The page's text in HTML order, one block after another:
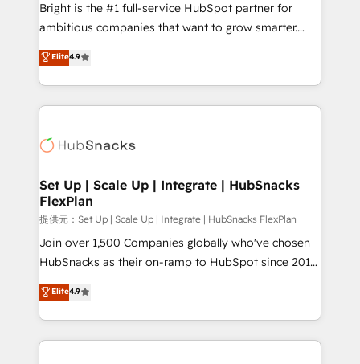
design and CMS development • ERP integration: SAP,
and CRM migration from any platform •
Client/member portals built on HubSpot • Custom
WooCommerce, BuilderTrend, and more Experience
the difference — reach out to see how AI + HubSpot
Bright is the #1 full-service HubSpot partner for
ambitious companies that want to grow smarter.
From HubSpot onboarding, to training, from
developing a new website to lead generation and
digital marketing; we do it all (and with great
results)! In short, our services include: - HubSpot
HubSpot development: websites, custom modules,
marketing, advertising, campaigns, content and
design We connect people, data and technology to
improve customer experiences. With our bright
people, exciting ideas and can-do mentality, we
ensure revenue growth on a daily basis. So tell us
team of 100+ experts is ready for you! Driving digital
growth | www.brightdigital.com
Elite4.9
Set Up | Scale Up | Integrate | HubSnacks
FlexPlan
提供元：Set Up | Scale Up | Integrate | HubSnacks FlexPlan
Join over 1,500 Companies globally who've chosen
HubSnacks as their on-ramp to HubSpot since 2014
Simple pay-as-you-go plans that accelerate value...
1️⃣ Set Up | Onboarding New or Check-fixing existing
HubSpot portals 2️⃣ Scale Up | 100% HubSpot Task
Execution... Global 24/7 ... All Experts 3️⃣ Integrate |
Elite4.9